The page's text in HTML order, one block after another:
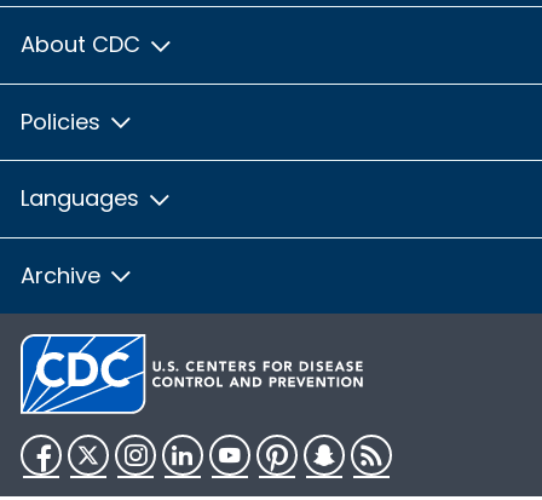
About CDC
Policies
Languages
Archive